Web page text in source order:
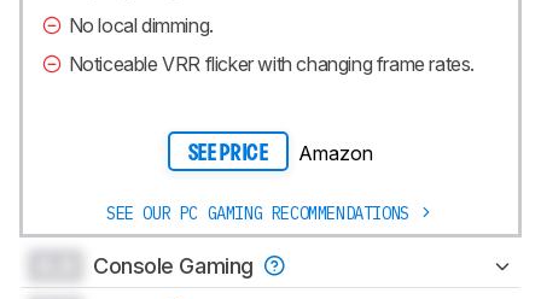
No local dimming.
Noticeable VRR flicker with changing frame rates.
SEE PRICE Amazon
SEE OUR PC GAMING RECOMMENDATIONS
Console Gaming